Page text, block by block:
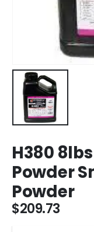
H380
Powder
Powder
$209.73